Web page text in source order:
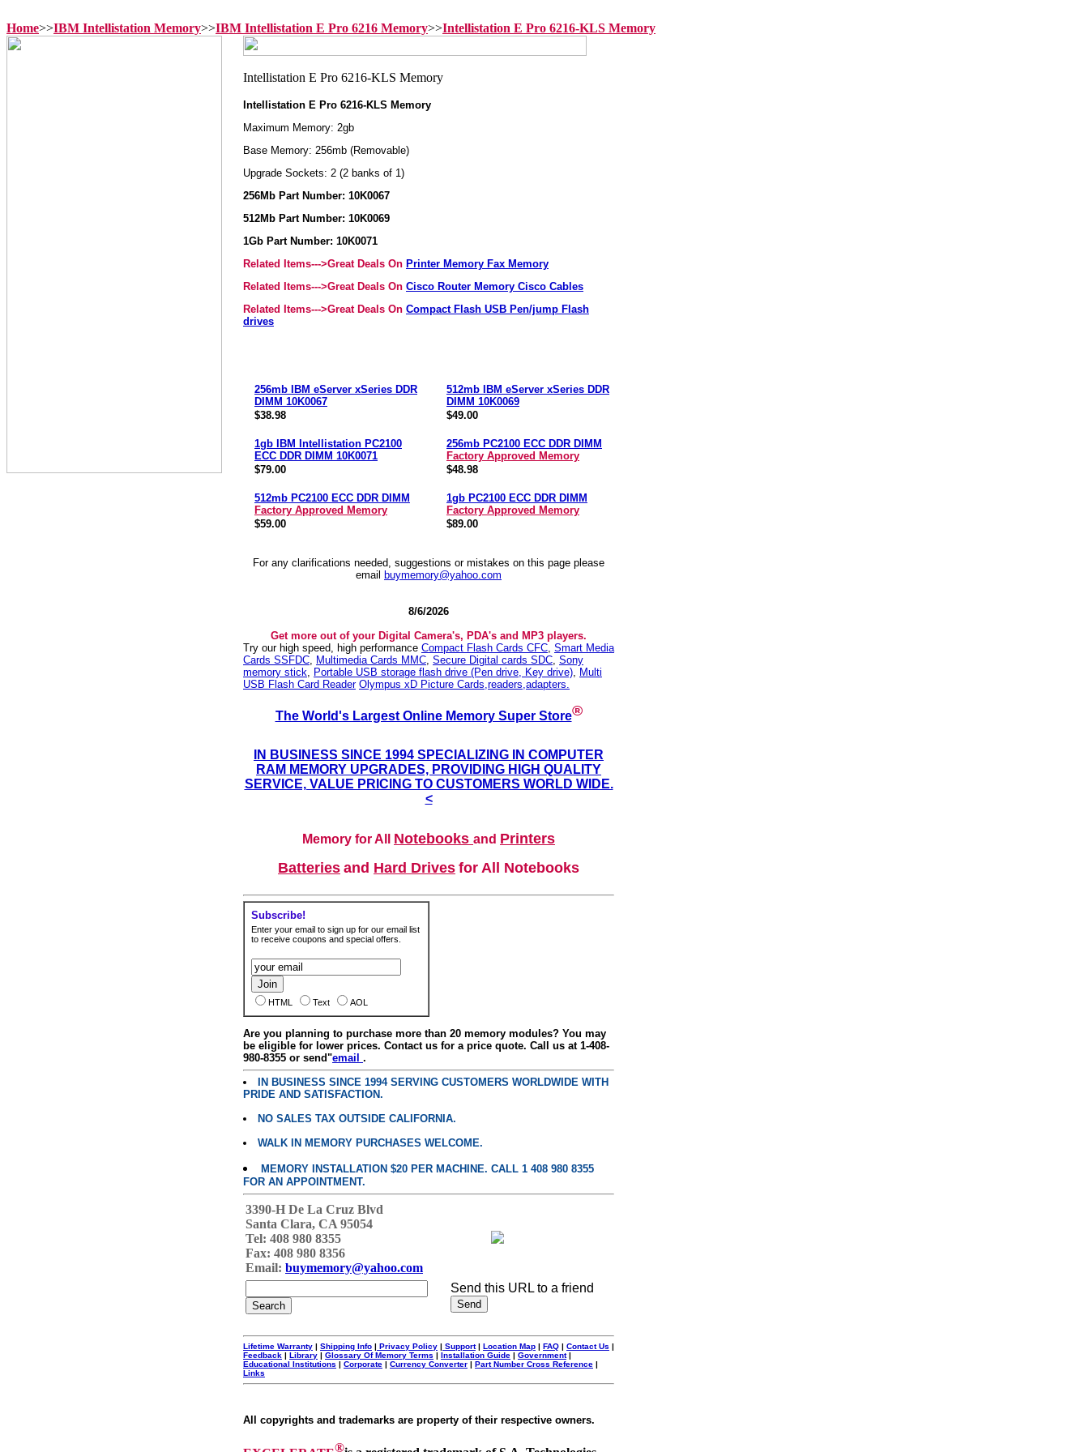
Home>>IBM Intellistation Memory>>IBM Intellistation E Pro 6216 Memory>>Intellistation E Pro 6216-KLS Memory
Intellistation E Pro 6216-KLS Memory
Maximum Memory: 2gb
Base Memory: 256mb (Removable)
Upgrade Sockets: 2 (2 banks of 1)
256Mb Part Number: 10K0067
512Mb Part Number: 10K0069
1Gb Part Number: 10K0071
Related Items--->Great Deals On Printer Memory Fax Memory
Related Items--->Great Deals On Cisco Router Memory Cisco Cables
Related Items--->Great Deals On Compact Flash USB Pen/jump Flash
drives
256mb IBM eServer xSeries DDR
DIMM 10K0067
$38.98
512mb IBM eServer xSeries DDR
DIMM 10K0069
$49.00
1gb IBM Intellistation PC2100
ECC DDR DIMM 10K0071
$79.00
256mb PC2100 ECC DDR DIMM
Factory Approved Memory
$48.98
512mb PC2100 ECC DDR DIMM
Factory Approved Memory
$59.00
1gb PC2100 ECC DDR DIMM
Factory Approved Memory
$89.00
For any clarifications needed, suggestions or mistakes on this page please
email
buymemory@yahoo.com
8/6/2026
Get more out of your Digital Camera's, PDA's and MP3 players.
Try our high speed, high performance Compact Flash Cards CFC, Smart Media
Cards SSFDC, Multimedia Cards MMC, Secure Digital cards SDC, Sony
memory stick, Portable USB storage flash drive (Pen drive, Key drive), Multi
USB Flash Card Reader Olympus xD Picture Cards,readers,adapters.
The World's Largest Online Memory Super Store®
IN BUSINESS SINCE 1994 SPECIALIZING IN COMPUTER
RAM MEMORY UPGRADES, PROVIDING HIGH QUALITY
SERVICE, VALUE PRICING TO CUSTOMERS WORLD WIDE.
<
Memory for All Notebooks and Printers
Batteries and Hard Drives for All Notebooks
Subscribe!
Enter your email to sign up for our email list
to receive coupons and special offers.
HTML Text AOL
Are you planning to purchase more than 20 memory modules? You may
be eligible for lower prices. Contact us for a price quote. Call us at 1-408-
980-8355 or send"email .
IN BUSINESS SINCE 1994 SERVING CUSTOMERS WORLDWIDE WITH
PRIDE AND SATISFACTION.
NO SALES TAX OUTSIDE CALIFORNIA.
WALK IN MEMORY PURCHASES WELCOME.
MEMORY INSTALLATION $20 PER MACHINE. CALL 1 408 980 8355
FOR AN APPOINTMENT.
3390-H De La Cruz Blvd
Santa Clara, CA 95054
Tel: 408 980 8355
Fax: 408 980 8356
Email: buymemory@yahoo.com
Send this URL to a friend
Lifetime Warranty | Shipping Info | Privacy Policy | Support| Location Map | FAQ | Contact Us |
Feedback | Library | Glossary Of Memory Terms | Installation Guide | Government|
Educational Institutions | Corporate | Currency Converter | Part Number Cross Reference |
Links
All copyrights and trademarks are property of their respective owners.
®